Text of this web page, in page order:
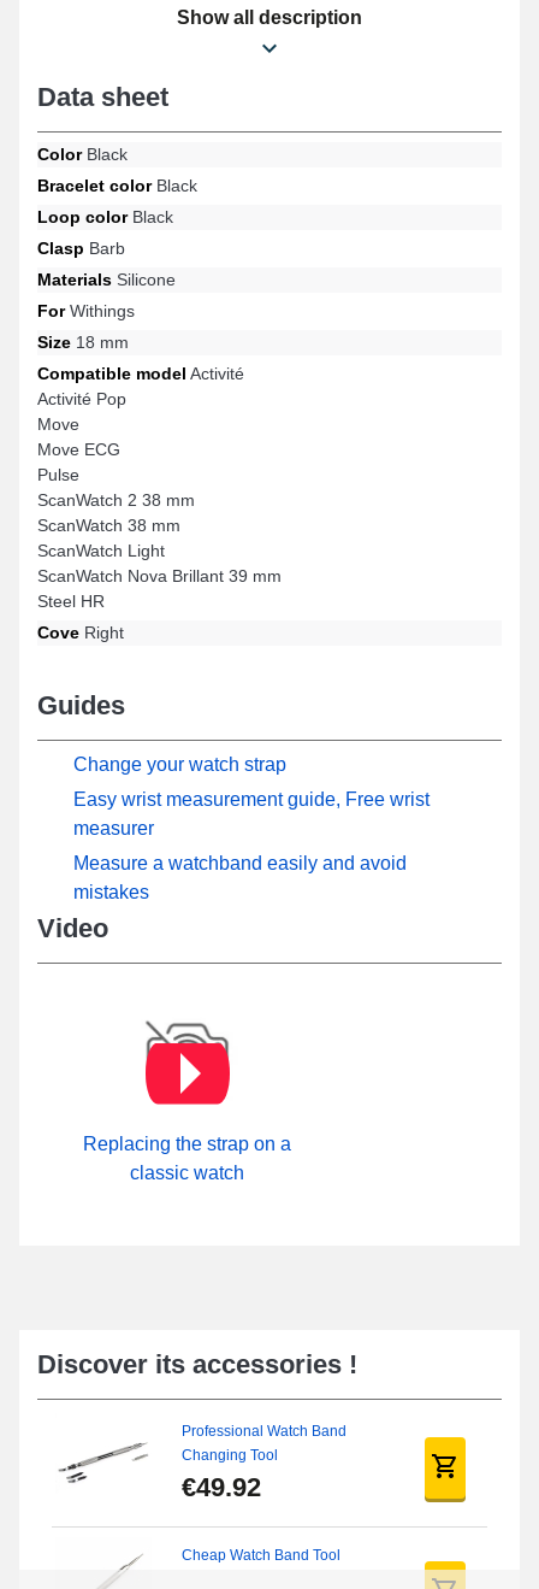
ECG, and many more from the Withings brand, this type of smart
compatibility, this Withings smart watch strap connects ideally with
Show all description
Data sheet
ColorBlack
Bracelet colorBlack
Loop colorBlack
Clasp Barb
Materials Silicone
ForWithings
Size 18 mm
Compatible model Activité
Activité Pop
Move
Move ECG
Pulse
ScanWatch 2 38 mm
ScanWatch 38 mm
ScanWatch Light
ScanWatch Nova Brillant 39 mm
Steel HR
Cove Right
Guides
Change your watch strap
Easy wrist measurement guide, Free wrist
measurer
Measure a watchband easily and avoid
mistakes
Video
Replacing the strap on a
classic watch
Discover its accessories !
Professional Watch Band
Changing Tool
€49.92
Cheap Watch Band Tool